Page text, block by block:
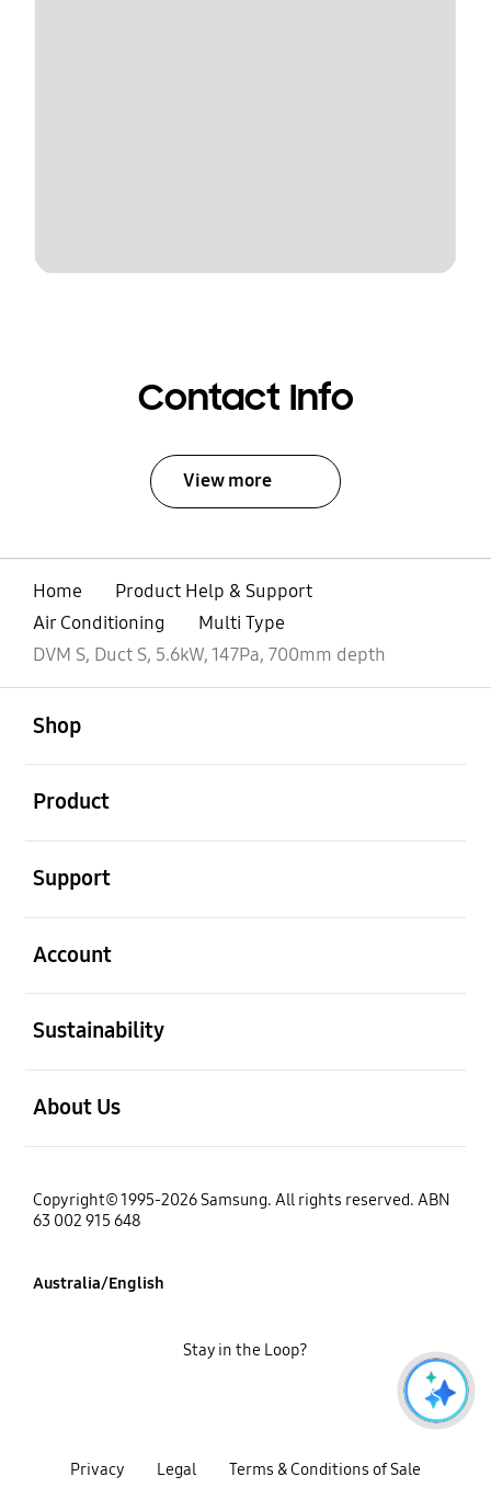
Contact Info
View more
Home
Product Help & Support
Air Conditioning
Multi Type
DVM S, Duct S, 5.6kW, 147Pa, 700mm depth
Shop
Product
Support
Account
Sustainability
About Us
Copyright© 1995-2026 Samsung. All rights reserved. ABN
63 002 915 648
Australia/English
Privacy Legal Terms & Conditions of Sale
Stay in the Loop?